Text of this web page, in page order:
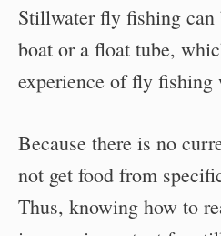
Stillwater fly fishing
boat or a float tube,
experience of fly
Because there is no
not get food from
Thus, knowing how to